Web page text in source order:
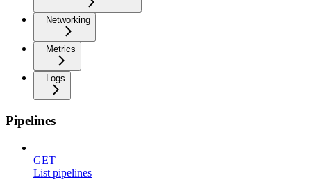
Networking
Metrics
Logs
Pipelines
GET
List pipelines